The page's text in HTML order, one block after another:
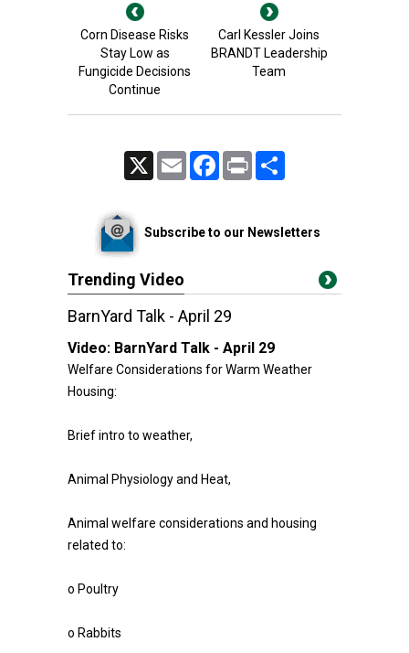
Corn Disease Risks
Stay Low as
Fungicide Decisions
Continue
Carl Kessler Joins
BRANDT Leadership
Team
Email FacebookPrint
Subscribe to our Newsletters
Trending Video
BarnYard Talk - April 29
Video: BarnYard Talk - April 29
Welfare Considerations for Warm Weather
Housing:
Brief intro to weather,
Animal Physiology and Heat,
Animal welfare considerations and housing
related to:
o Poultry
o Rabbits